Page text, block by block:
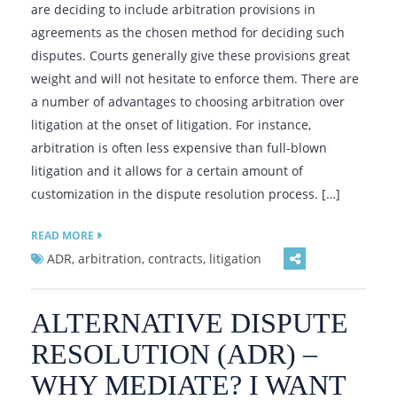
are deciding to include arbitration provisions in
agreements as the chosen method for deciding such
disputes. Courts generally give these provisions great
weight and will not hesitate to enforce them. There are
a number of advantages to choosing arbitration over
litigation at the onset of litigation. For instance,
arbitration is often less expensive than full-blown
litigation and it allows for a certain amount of
customization in the dispute resolution process. […]
READ MORE
ADR, arbitration, contracts, litigation
ALTERNATIVE DISPUTE
RESOLUTION (ADR) –
WHY MEDIATE? I WANT